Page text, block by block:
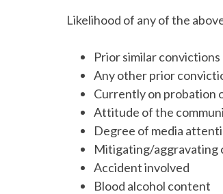
Likelihood of any of the
Prior similar convictions
Any other prior
Currently on probation
Attitude of the
Degree of media
Mitigating/aggravating
Accident involved
Blood alcohol content